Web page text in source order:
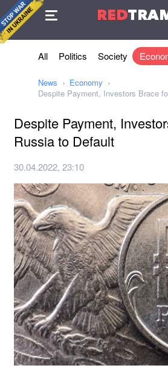
RED
Agreement
All Politics Society
News
Economy
Despite Payment, Investors Brace
Despite Payment,
Russia to Default
30.04.2022, 23:10